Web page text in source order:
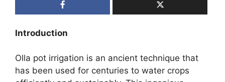
Introduction
Olla pot irrigation is an ancient technique that
has been used for centuries to water crops